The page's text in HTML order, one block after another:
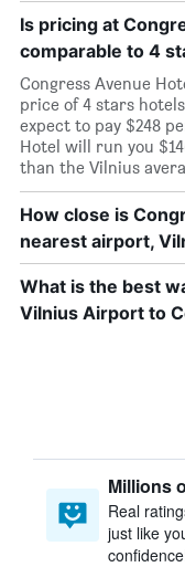
Is pricing at
comparable to 4
Congress Avenue
price of 4 stars
expect to pay $248
Hotel will run you
than the Vilnius
How close is
nearest airport,
What is the best
Vilnius Airport to
Millions
Real
just like